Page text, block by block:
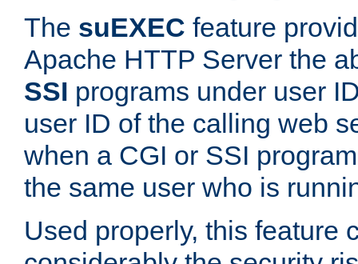
The suEXEC feature
Apache HTTP Server the
SSI programs under user
user ID of the calling web
when a CGI or SSI
the same user who is
Used properly, this feature